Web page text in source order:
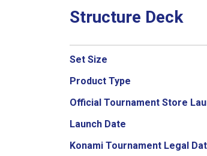
Structure Deck
Set Size
Product Type
Official Tournament Store
Launch Date
Konami Tournament Legal